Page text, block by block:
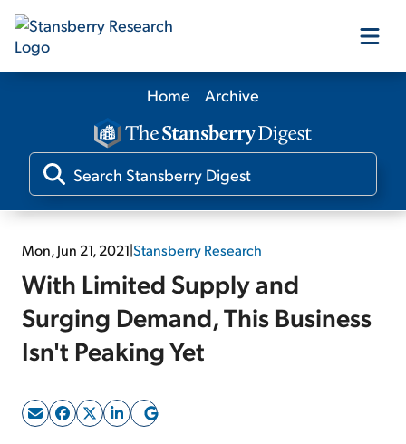
Our Products
Our Editors
Media
Free Resources
Home Archive
Mon, Jun 21, 2021|Stansberry Research
With Limited Supply and
Surging Demand, This Business
Isn't Peaking Yet